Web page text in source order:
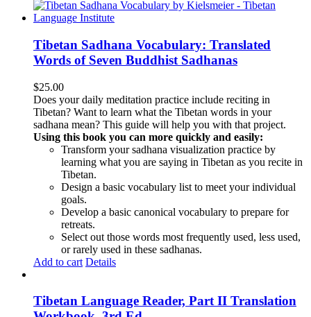
Tibetan Sadhana Vocabulary: Translated
Words of Seven Buddhist Sadhanas
$25.00
Does your daily meditation practice include reciting in
Tibetan? Want to learn what the Tibetan words in your
sadhana mean? This guide will help you with that project.
Using this book you can more quickly and easily:
Transform your sadhana visualization practice by
learning what you are saying in Tibetan as you recite in
Tibetan.
Design a basic vocabulary list to meet your individual
goals.
Develop a basic canonical vocabulary to prepare for
retreats.
Select out those words most frequently used, less used,
or rarely used in these sadhanas.
Add to cart Details
Tibetan Language Reader, Part II Translation